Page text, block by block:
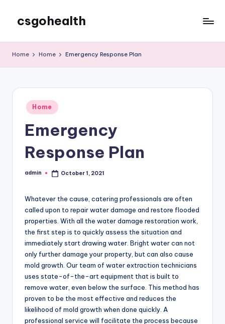
content
csgohealth
Home Home Emergency Response Plan
Posted
in
Home
Emergency
Response Plan
Posted
admin October 1, 2021
Whatever the cause, catering professionals are often
called upon to repair water damage and restore flooded
properties. With all the water damage restoration work,
the first step is to quickly assess the situation and
immediately start drawing water. Bright water can not
only further damage your property, but can also cause
mold growth. Our team of water extraction technicians
uses state-of-the-art equipment that is built to
remove water, even below the surface. This method has
proven to be the most effective and reduces the
likelihood of mold growth when done quickly. A
professional service will facilitate the process because